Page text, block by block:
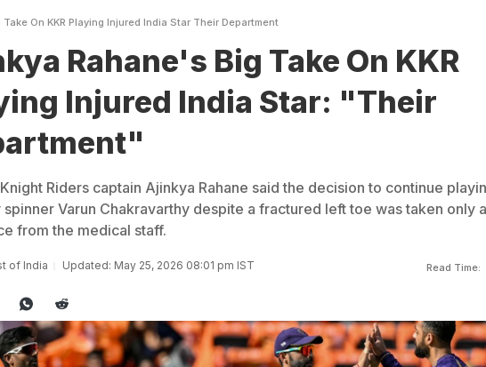
On KKR Playing Injured India Star Their Department
Rahane's Big Take On KKR
Injured India Star: "Their
Riders captain Ajinkya Rahane said the decision to continue
spinner Varun Chakravarthy despite a fractured left toe was taken only
from the medical staff.
of India Updated: May 25, 2026 08:01 pm IST Read Time: